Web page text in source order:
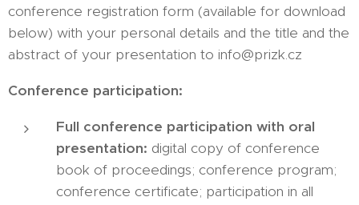
conference registration form (available for download
below) with your personal details and the title and the
abstract of your presentation to info@prizk.cz
Conference participation:
Full conference participation with oral
presentation: digital copy of conference
book of proceedings; conference program;
conference certificate; participation in all